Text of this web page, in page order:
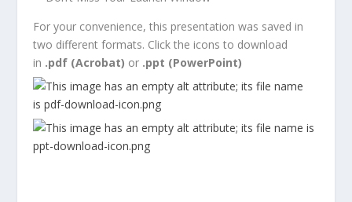
For your convenience, this presentation was saved in
two different formats. Click the icons to download
in .pdf (Acrobat) or .ppt (PowerPoint)